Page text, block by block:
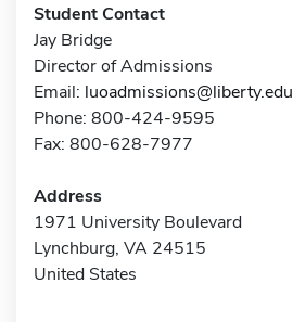
Student Contact
Jay Bridge
Director of Admissions
Email: luoadmissions@liberty.edu
Phone: 800-424-9595
Fax: 800-628-7977
Address
1971 University Boulevard
Lynchburg, VA 24515
United States